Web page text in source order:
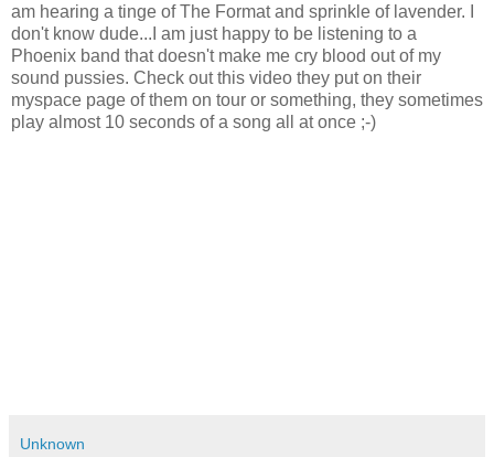
am hearing a tinge of The Format and sprinkle of lavender. I
don't know dude...I am just happy to be listening to a
Phoenix band that doesn't make me cry blood out of my
sound pussies. Check out this video they put on their
myspace page of them on tour or something, they sometimes
play almost 10 seconds of a song all at once ;-)
Unknown